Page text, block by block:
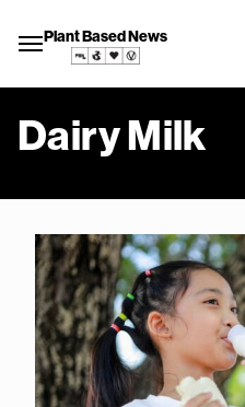
Plant Based News
Dairy Milk